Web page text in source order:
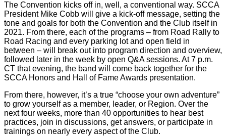
The Convention kicks off in, well, a conventional way. SCCA
President Mike Cobb will give a kick-off message, setting the
tone and goals for both the Convention and the Club itself in
2021. From there, each of the programs – from Road Rally to
Road Racing and every parking lot and open field in
between – will break out into program direction and overview,
followed later in the week by open Q&A sessions. At 7 p.m.
CT that evening, the band will come back together for the
SCCA Honors and Hall of Fame Awards presentation.
From there, however, it’s a true “choose your own adventure”
to grow yourself as a member, leader, or Region. Over the
next four weeks, more than 40 opportunities to hear best
practices, join in discussions, get answers, or participate in
trainings on nearly every aspect of the Club.